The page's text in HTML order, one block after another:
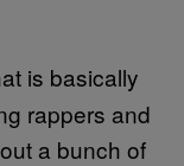
is basically
rappers and
a bunch of